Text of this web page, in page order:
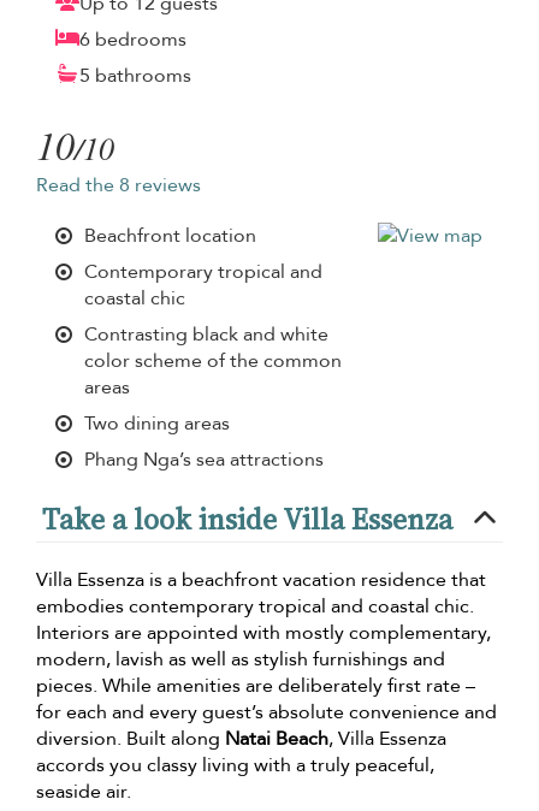
6 bedrooms
5 bathrooms
10/10
Read the 8 reviews
Beachfront location
Contemporary tropical and
coastal chic
Contrasting black and white
color scheme of the common
areas
Two dining areas
Phang Nga’s sea attractions
Take a look inside Villa Essenza
Villa Essenza is a beachfront vacation residence that
embodies contemporary tropical and coastal chic.
Interiors are appointed with mostly complementary,
modern, lavish as well as stylish furnishings and
pieces. While amenities are deliberately first rate –
for each and every guest’s absolute convenience and
diversion. Built along Natai Beach, Villa Essenza
accords you classy living with a truly peaceful,
seaside air.